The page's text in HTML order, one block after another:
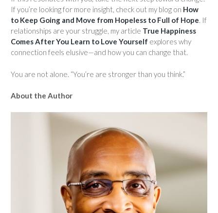
If you’re looking for more insight, check out my blog on How
to Keep Going and Move from Hopeless to Full of Hope. If
relationships are your struggle, my article True Happiness
Comes After You Learn to Love Yourself explores why
connection feels elusive—and how you can change that.
You are not alone. “You’re are stronger than you think.”
About the Author